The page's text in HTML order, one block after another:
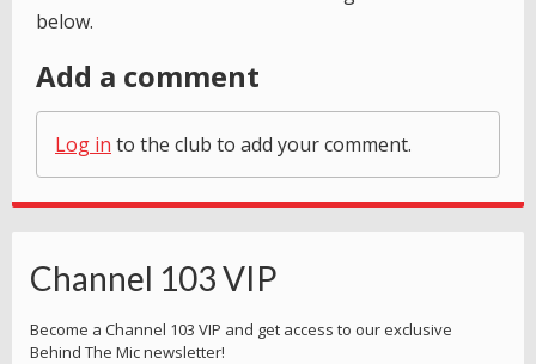
below.
Add a comment
Log in to the club to add your comment.
Channel 103 VIP
Become a Channel 103 VIP and get access to our exclusive
Behind The Mic newsletter!